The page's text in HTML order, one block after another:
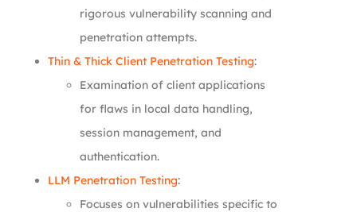
rigorous vulnerability scanning and
penetration attempts.
Thin & Thick Client Penetration Testing:
Examination of client applications
for flaws in local data handling,
session management, and
authentication.
LLM Penetration Testing:
Focuses on vulnerabilities specific to